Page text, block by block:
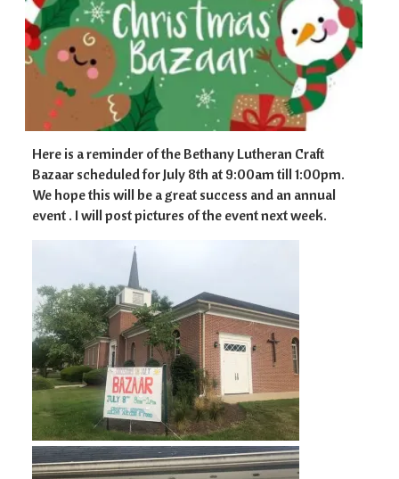
Here is a reminder of the Bethany Lutheran Craft
Bazaar scheduled for July 8th at 9:00am till 1:00pm.
We hope this will be a great success and an annual
event . I will post pictures of the event next week.